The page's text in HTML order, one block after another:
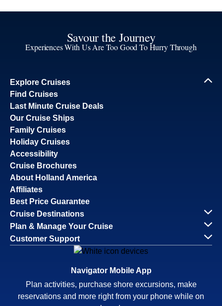
Savour the Journey
Experiences With Us Are Too Good To Hurry Through
Explore Cruises
Find Cruises
Last Minute Cruise Deals
Our Cruise Ships
Family Cruises
Holiday Cruises
Accessibility
Cruise Brochures
About Holland America
Affiliates
Best Price Guarantee
Cruise Destinations
Plan & Manage Your Cruise
Customer Support
Navigator Mobile App
Plan activities, purchase shore excursions, make
reservations and more right from your phone while on